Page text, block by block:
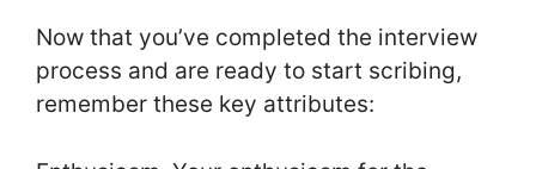
Now that you’ve completed the interview
process and are ready to start scribing,
remember these key attributes: